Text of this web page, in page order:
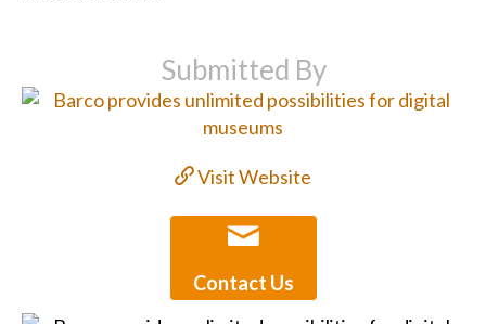
Submitted By
Visit Website
Contact Us